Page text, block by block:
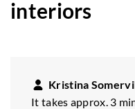
interiors
Kristina
It takes approx. 3